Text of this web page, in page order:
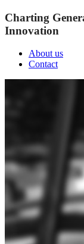
Charting
Innovation
About us
Contact